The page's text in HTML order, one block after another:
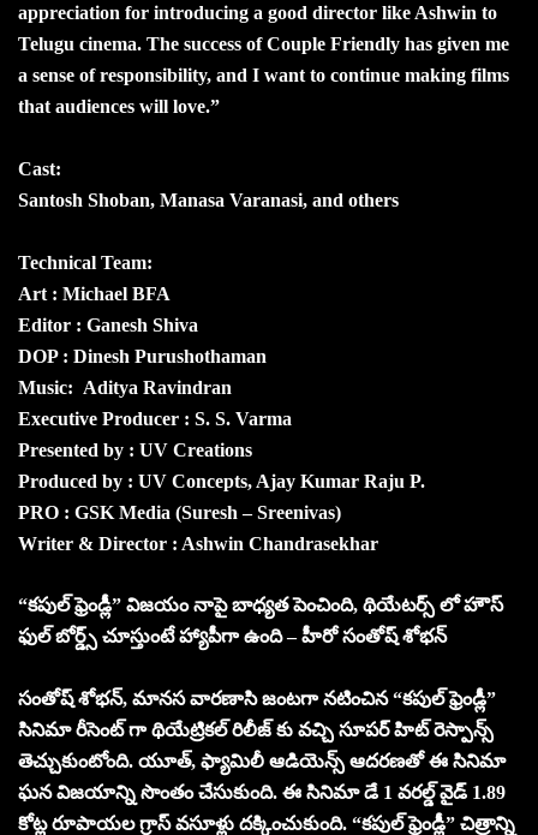
appreciation for introducing a good director like Ashwin to
Telugu cinema. The success of Couple Friendly has given me
a sense of responsibility, and I want to continue making films
that audiences will love.”
Cast:
Santosh Shoban, Manasa Varanasi, and others
Technical Team:
Art : Michael BFA
Editor : Ganesh Shiva
DOP : Dinesh Purushothaman
Music: Aditya Ravindran
Executive Producer : S. S. Varma
Presented by : UV Creations
Produced by : UV Concepts, Ajay Kumar Raju P.
PRO : GSK Media (Suresh – Sreenivas)
Writer & Director : Ashwin Chandrasekhar
“కపుల్ ఫ్రెండ్లీ” విజయం నాపై బాధ్యత పెంచింది, థియేటర్స్ లో హౌస్
ఫుల్ బోర్డ్స్ చూస్తుంటే హ్యాపీగా ఉంది – హీరో సంతోష్ శోభన్
సంతోష్ శోభన్, మానస వారణాసి జంటగా నటించిన “కపుల్ ఫ్రెండ్లీ”
సినిమా రీసెంట్ గా థియేట్రికల్ రిలీజ్ కు వచ్చి సూపర్ హిట్ రెస్పాన్స్
తెచ్చుకుంటోంది. యూత్, ఫ్యామిలీ ఆడియెన్స్ ఆదరణతో ఈ సినిమా
ఘన విజయాన్ని సొంతం చేసుకుంది. ఈ సినిమా డే 1 వరల్డ్ వైడ్ 1.89
కోట్ల రూపాయల గ్రాస్ వసూళ్లు దక్కించుకుంది. “కపుల్ ఫ్రెండ్లీ” చిత్రాన్ని